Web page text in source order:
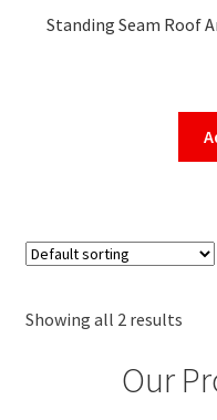
Standing Seam Roof
Showing all 2 results
Our